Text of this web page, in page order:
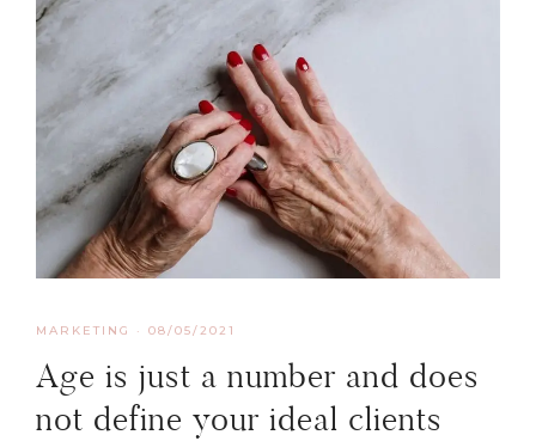
MARKETING · 08/05/2021
Age is just a number and does
not define your ideal clients